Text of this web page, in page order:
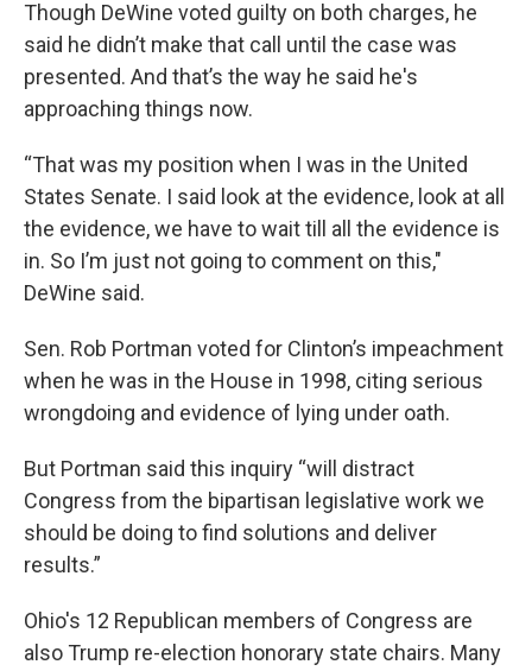
Though DeWine voted guilty on both charges, he
said he didn’t make that call until the case was
presented. And that’s the way he said he's
approaching things now.
“That was my position when I was in the United
States Senate. I said look at the evidence, look at all
the evidence, we have to wait till all the evidence is
in. So I’m just not going to comment on this,"
DeWine said.
Sen. Rob Portman voted for Clinton’s impeachment
when he was in the House in 1998, citing serious
wrongdoing and evidence of lying under oath.
But Portman said this inquiry “will distract
Congress from the bipartisan legislative work we
should be doing to find solutions and deliver
results.”
Ohio's 12 Republican members of Congress are
also Trump re-election honorary state chairs. Many